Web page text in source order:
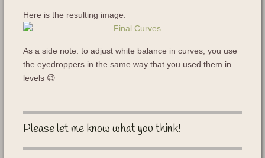
Here is the resulting image.
As a side note: to adjust white balance in curves, you use
the eyedroppers in the same way that you used them in
levels 😉
Please let me know what you think!